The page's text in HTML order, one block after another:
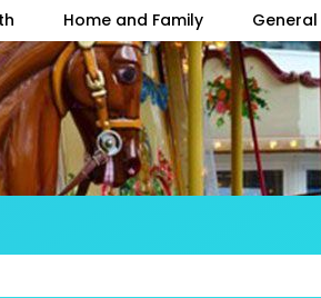
Home and Family General